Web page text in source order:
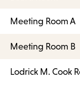
Meeting Room A
Meeting Room B
Lodrick M. Cook